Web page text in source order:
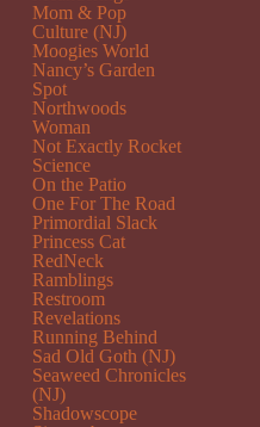
Mom & Pop
Culture (NJ)
Moogies World
Nancy’s Garden
Spot
Northwoods
Woman
Not Exactly Rocket
Science
On the Patio
One For The Road
Primordial Slack
Princess Cat
RedNeck
Ramblings
Restroom
Revelations
Running Behind
Sad Old Goth (NJ)
Seaweed Chronicles
(NJ)
Shadowscope